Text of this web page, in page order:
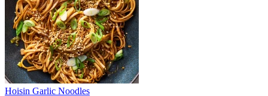
Hoisin Garlic Noodles